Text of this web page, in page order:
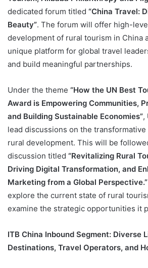
dedicated forum titled “China Travel:
Beauty”. The forum will offer high-
development of rural tourism in China
unique platform for global travel
and build meaningful partnerships.
Under the theme “How the UN Best
Award is Empowering Communities,
and Building Sustainable Economies”,
lead discussions on the
rural development. This will be
discussion titled “Revitalizing Rural
Driving Digital Transformation, and
Marketing from a Global Perspective.”
explore the current state of rural
examine the strategic opportunities it
ITB China Inbound Segment: Diverse
Destinations, Travel Operators, and